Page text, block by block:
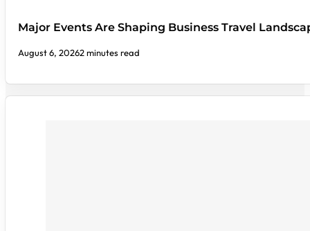
Major Events Are Shaping Business Travel
August 6, 20262 minutes read